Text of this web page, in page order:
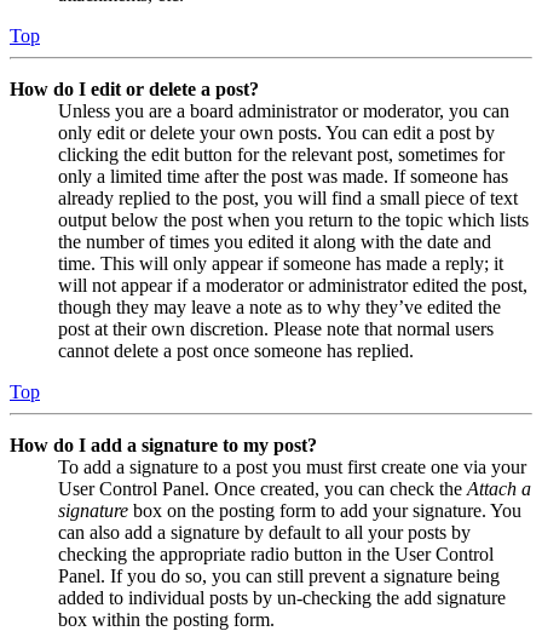
Top
How do I edit or delete a post?
Unless you are a board administrator or moderator, you can
only edit or delete your own posts. You can edit a post by
clicking the edit button for the relevant post, sometimes for
only a limited time after the post was made. If someone has
already replied to the post, you will find a small piece of text
output below the post when you return to the topic which lists
the number of times you edited it along with the date and
time. This will only appear if someone has made a reply; it
will not appear if a moderator or administrator edited the post,
though they may leave a note as to why they’ve edited the
post at their own discretion. Please note that normal users
cannot delete a post once someone has replied.
Top
How do I add a signature to my post?
To add a signature to a post you must first create one via your
User Control Panel. Once created, you can check the Attach a
signature box on the posting form to add your signature. You
can also add a signature by default to all your posts by
checking the appropriate radio button in the User Control
Panel. If you do so, you can still prevent a signature being
added to individual posts by un-checking the add signature
box within the posting form.